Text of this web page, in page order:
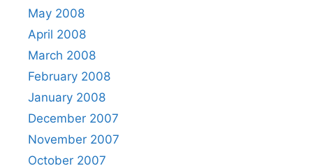
May 2008
April 2008
March 2008
February 2008
January 2008
December 2007
November 2007
October 2007